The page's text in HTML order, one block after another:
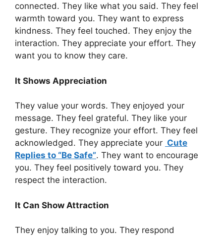
connected. They like what you said. They feel
warmth toward you. They want to express
kindness. They feel touched. They enjoy the
interaction. They appreciate your effort. They
want you to know they care.
It Shows Appreciation
They value your words. They enjoyed your
message. They feel grateful. They like your
gesture. They recognize your effort. They feel
acknowledged. They appreciate your Cute
Replies to “Be Safe”. They want to encourage
you. They feel positively toward you. They
respect the interaction.
It Can Show Attraction
They enjoy talking to you. They respond